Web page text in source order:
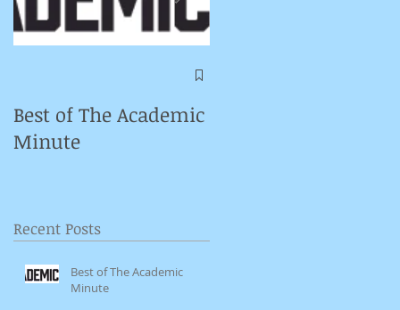
Best of The Academic
Minute
Recent Posts
Best of The Academic
Minute